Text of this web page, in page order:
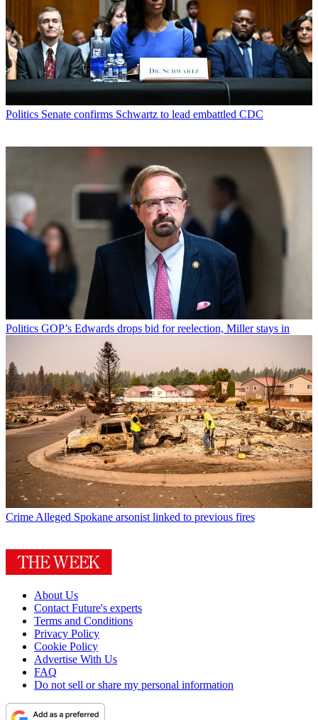
Politics Senate confirms Schwartz to lead embattled CDC
Politics GOP’s Edwards drops bid for reelection, Miller stays in
Crime Alleged Spokane arsonist linked to previous fires
About Us
Contact Future's experts
Terms and Conditions
Privacy Policy
Cookie Policy
Advertise With Us
FAQ
Do not sell or share my personal information